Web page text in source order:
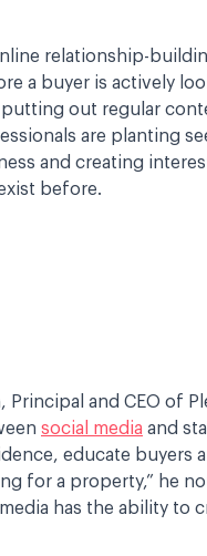
relationship-
a buyer is actively
putting out regular
are planting
and creating
before.
Principal and CEO of
social media and
educate buyers
for a property,” he
has the ability to